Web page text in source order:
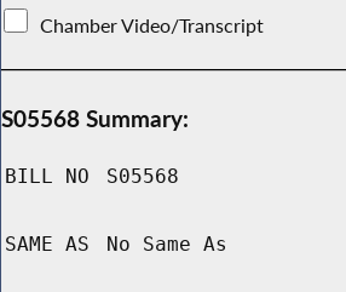
Chamber Video/Transcript
S05568 Summary:
BILL NO S05568
SAME AS No Same As